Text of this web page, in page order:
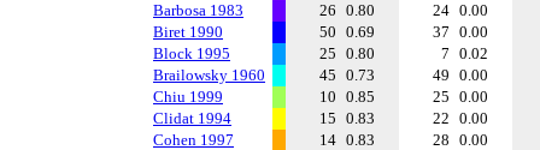
Barbosa 1983
26 0.80 24 0.00
Biret 1990
50 0.69 37 0.00
Block 1995
25 0.80 7 0.02
Brailowsky 1960
45 0.73 49 0.00
Chiu 1999
10 0.85 25 0.00
Clidat 1994
15 0.83 22 0.00
Cohen 1997
14 0.83 28 0.00